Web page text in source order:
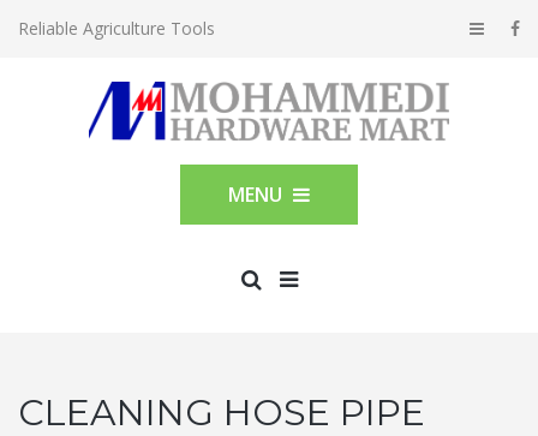
Reliable Agriculture Tools
MENU
CLEANING HOSE PIPE